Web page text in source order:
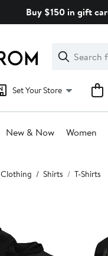
Buy $150 in gift
Search
Clear
Clear
Search
Set Your Store
New & Now Women
Clothing Shirts T-Shirts